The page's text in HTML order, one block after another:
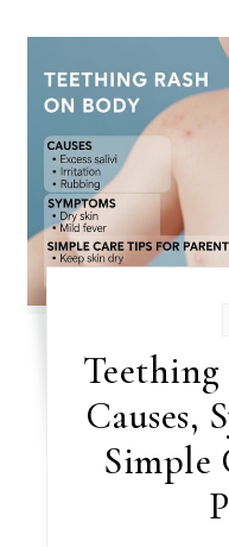
Teething
Causes,
Simple